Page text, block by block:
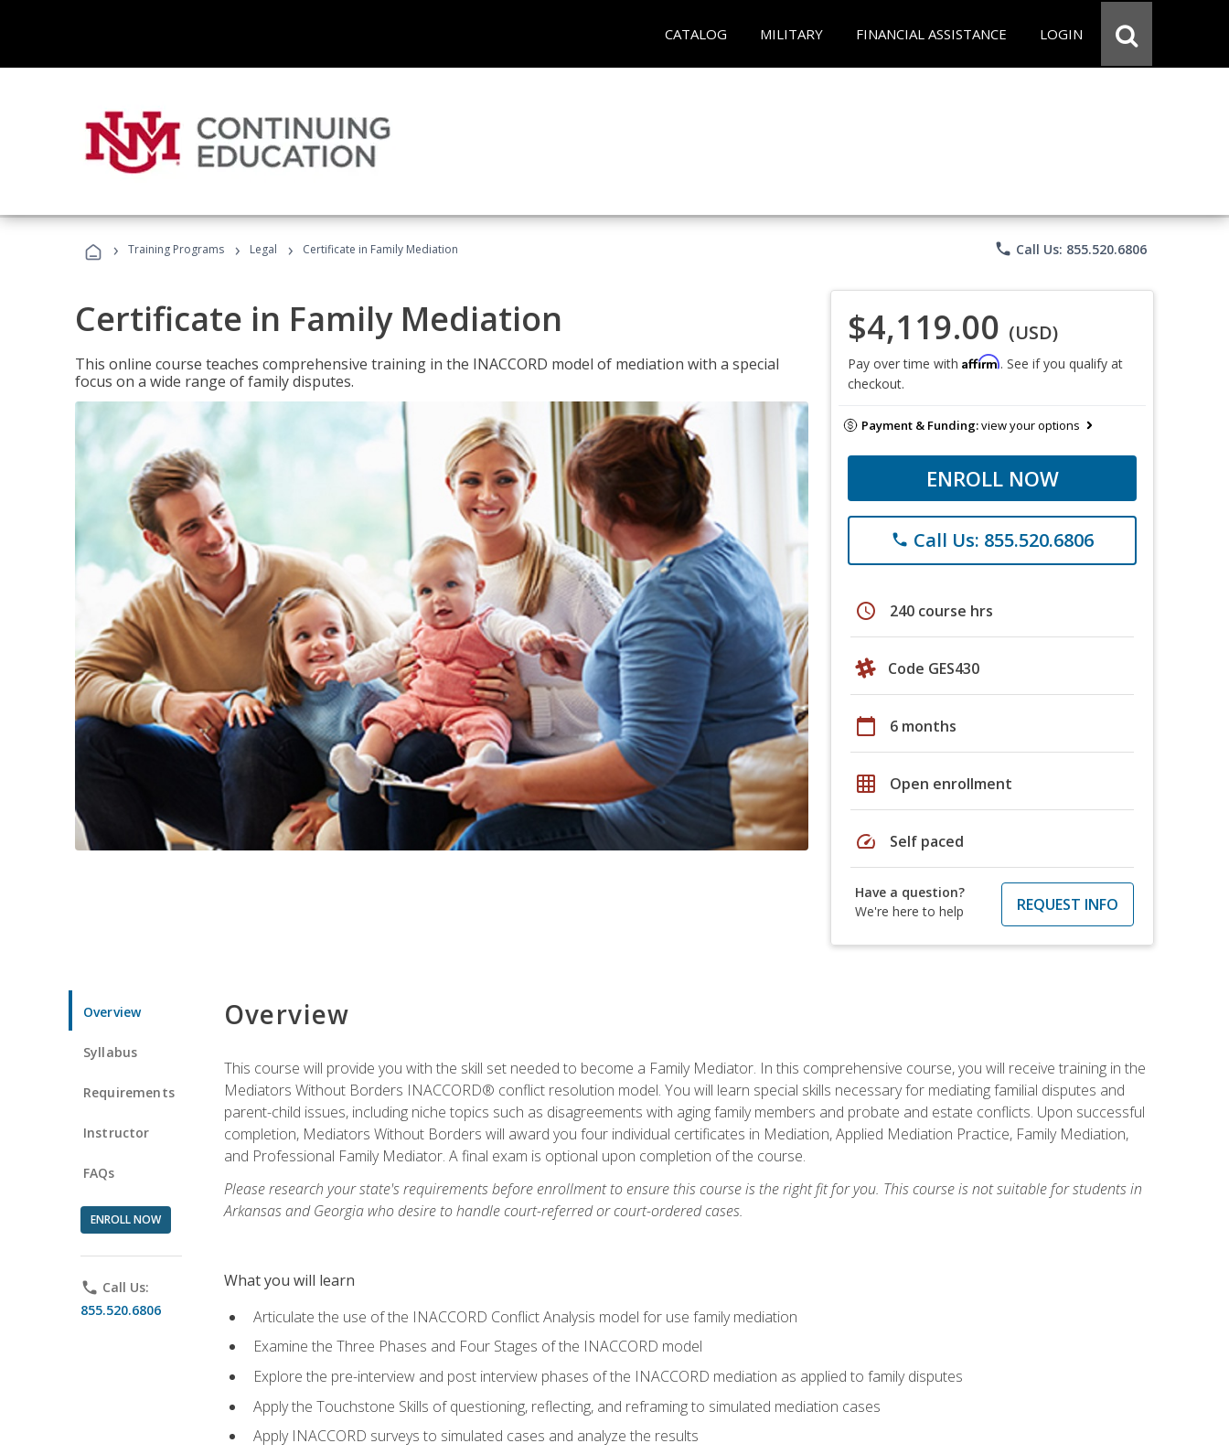
CATALOG MILITARY FINANCIAL ASSISTANCE LOGIN
› Training Programs › Legal › Certificate in Family Mediation phone Call Us: 855.520.6806
Certificate in Family Mediation
This online course teaches comprehensive training in the INACCORD model of mediation with a special
focus on a wide range of family disputes.
$4,119.00 (USD)
Pay over time with Affirm. See if you qualify at
checkout.
Payment & Funding:view your options
ENROLL NOW
phone Call Us: 855.520.6806
schedule 240 course hrs
Code GES430
calendar_today 6 months
grid_on Open enrollment
speed Self paced
Have a question?
We're here to help
REQUEST INFO
Overview
Syllabus
Requirements
Instructor
FAQs
ENROLL NOW
phone Call Us:
855.520.6806
Overview
This course will provide you with the skill set needed to become a Family Mediator. In this comprehensive course, you will receive training in the
Mediators Without Borders INACCORD® conflict resolution model. You will learn special skills necessary for mediating familial disputes and
parent-child issues, including niche topics such as disagreements with aging family members and probate and estate conflicts. Upon successful
completion, Mediators Without Borders will award you four individual certificates in Mediation, Applied Mediation Practice, Family Mediation,
and Professional Family Mediator. A final exam is optional upon completion of the course.
Please research your state's requirements before enrollment to ensure this course is the right fit for you. This course is not suitable for students in
Arkansas and Georgia who desire to handle court-referred or court-ordered cases.
What you will learn
Articulate the use of the INACCORD Conflict Analysis model for use family mediation
Examine the Three Phases and Four Stages of the INACCORD model
Explore the pre-interview and post interview phases of the INACCORD mediation as applied to family disputes
Apply the Touchstone Skills of questioning, reflecting, and reframing to simulated mediation cases
Apply INACCORD surveys to simulated cases and analyze the results